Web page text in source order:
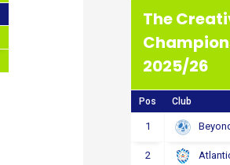
The
2025/26
Pos Club
1
2